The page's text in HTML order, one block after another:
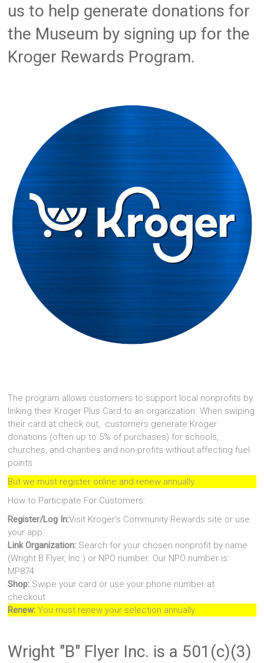
us to help generate donations for
the Museum by signing up for the
Kroger Rewards Program.
The program allows customers to support local nonprofits by
linking their Kroger Plus Card to an organization. When swiping
their card at check out, customers generate Kroger
donations (often up to 5% of purchases) for schools,
churches, and charities and non-profits without affecting fuel
points.
But we must register online and renew annually.
How to Participate For Customers:
Register/Log In:Visit Kroger's Community Rewards site or use
your app.
Link Organization: Search for your chosen nonprofit by name
(Wright B Flyer, Inc.) or NPO number. Our NPO number is:
MP874
Shop: Swipe your card or use your phone number at
checkout.
Renew: You must renew your selection annually.
Wright "B" Flyer Inc. is a 501(c)(3)